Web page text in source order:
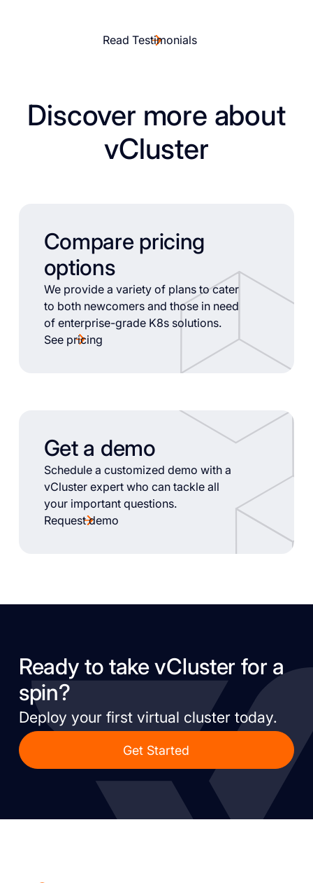
Read Testimonials
Discover more about
vCluster
Compare pricing
options
We provide a variety of plans to cater
to both newcomers and those in need
of enterprise-grade K8s solutions.
See pricing
Get a demo
Schedule a customized demo with a
vCluster expert who can tackle all
your important questions.
Request demo
Ready to take vCluster for a
spin?
Deploy your first virtual cluster today.
Get Started